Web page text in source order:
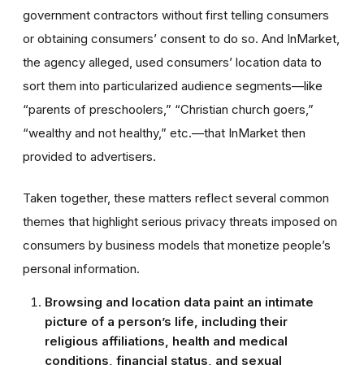
government contractors without first telling consumers
or obtaining consumers’ consent to do so. And InMarket,
the agency alleged, used consumers’ location data to
sort them into particularized audience segments—like
“parents of preschoolers,” “Christian church goers,”
“wealthy and not healthy,” etc.—that InMarket then
provided to advertisers.
Taken together, these matters reflect several common
themes that highlight serious privacy threats imposed on
consumers by business models that monetize people’s
personal information.
Browsing and location data paint an intimate
picture of a person’s life, including their
religious affiliations, health and medical
conditions, financial status, and sexual